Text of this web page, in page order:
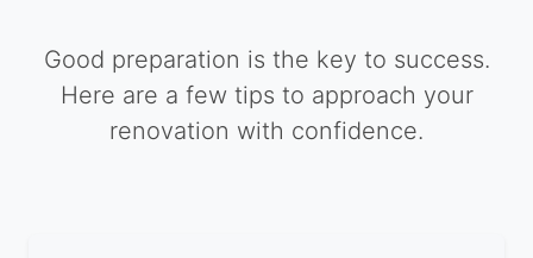
Good preparation is the key to success.
Here are a few tips to approach your
renovation with confidence.